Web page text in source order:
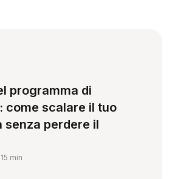
programma di
come scalare il tuo
senza perdere il
15 min